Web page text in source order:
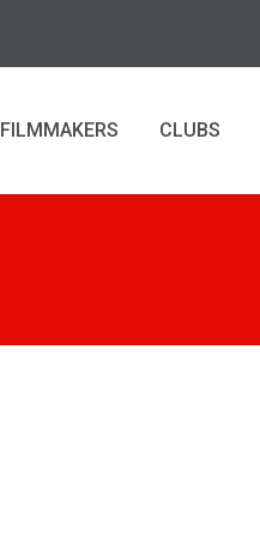
FILMMAKERS CLUBS